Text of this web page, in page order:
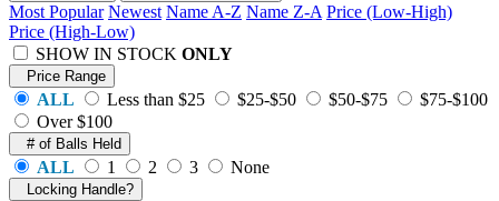
Most Popular Newest Name A-Z Name Z-A Price (Low-High)
Price (High-Low)
SHOW IN STOCK ONLY
Price Range
ALL Less than $25 $25-$50 $50-$75
$75-$100
Over $100
# of Balls Held
ALL 1 2 3 None
Locking Handle?